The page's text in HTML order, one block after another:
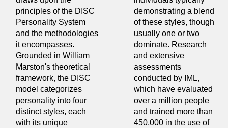
principles of the DISC
Personality System
and the methodologies
it encompasses.
Grounded in William
Marston's theoretical
framework, the DISC
model categorizes
personality into four
distinct styles, each
with its unique
demonstrating a blend
of these styles, though
usually one or two
dominate. Research
and extensive
assessments
conducted by IML,
which have evaluated
over a million people
and trained more than
450,000 in the use of